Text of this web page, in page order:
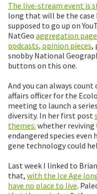
The live-stream event is
long that will be the case
supposed to go up on
NatGeo aggregation
podcasts, opinion pieces,
snobby National
buttons on this one.
And you can always
affairs officer for the
meeting to launch a
diversity. In her first post
themes: whether reviving
endangered species even
gene technology could
Last week I linked to
that, with the Ice Age
have no place to live.